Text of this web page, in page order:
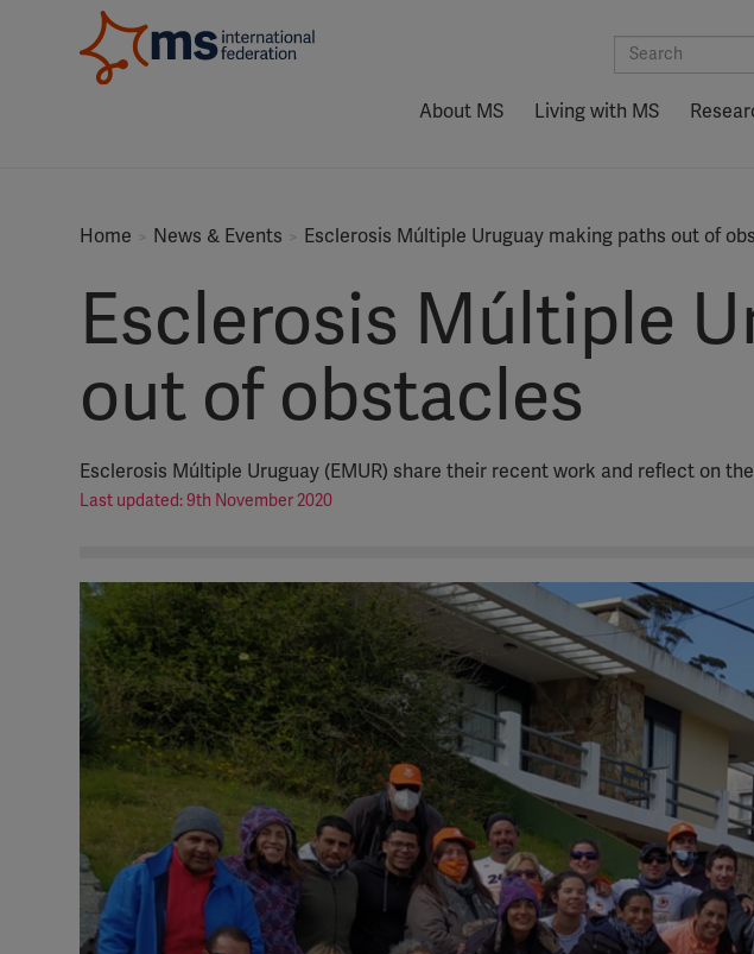
About MS Living with MS
Home News & Events Esclerosis Múltiple Uruguay making paths out of
Esclerosis Múltiple
out of obstacles
Esclerosis Múltiple Uruguay (EMUR) share their recent work and reflect on
Last updated: 9th November 2020